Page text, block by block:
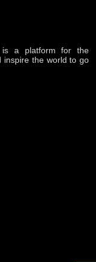
is a platform for the
inspire the world to go